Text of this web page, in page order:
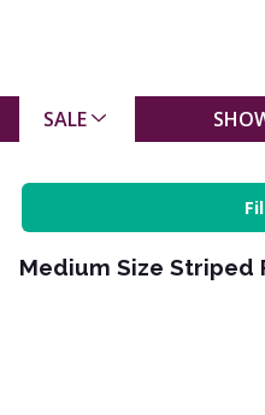
SALE
Medium Size Striped